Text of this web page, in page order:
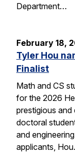
Department…
February 18,
Tyler Hou
Finalist
Math and CS
for the 2026
prestigious
doctoral
and
applicants,